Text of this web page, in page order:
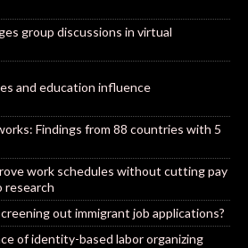
group discussions in virtual
and education influence
Findings from 88 countries with 5
work schedules without cutting pay
research
out immigrant job applications?
of identity-based labor organizing